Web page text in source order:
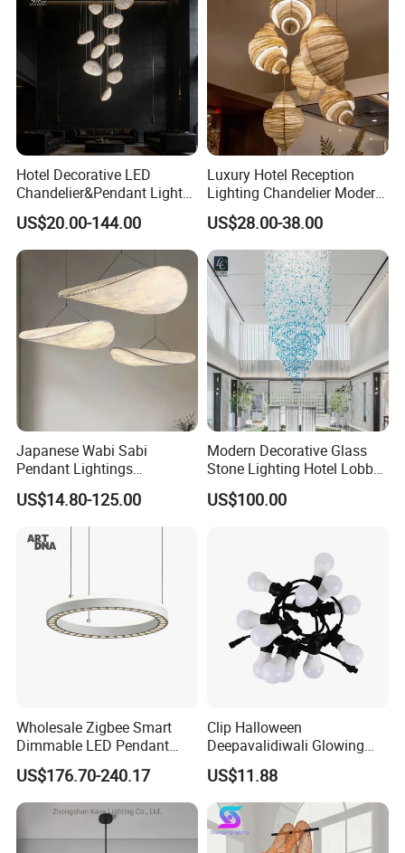
Hotel Decorative LED
Chandelier&Pendant Light
Luxury Creative Personality
Ceiling Chandelier
US$20.00-144.00
Luxury Hotel Reception
Lighting Chandelier Modern
Creative Croissant Art
Architectural
Lightingrestaurant Factory
Wholesale
US$28.00-38.00
Japanese Wabi Sabi
Pendant Lightings
Handmade Paper LED
Chandelier Home
Decoration Kitcken Loft
Hanging Pendant Light
US$14.80-125.00
Modern Decorative Glass
Stone Lighting Hotel Lobby
Engineering Lamp Custom
Chandelier
US$100.00
Wholesale Zigbee Smart
Dimmable LED Pendant
Light OEM Customizable
APP Control CE
US$176.70-240.17
Clip Halloween
Deepavalidiwali Glowing
Ballliqht Decorative Outdoor
String Lights
US$11.88